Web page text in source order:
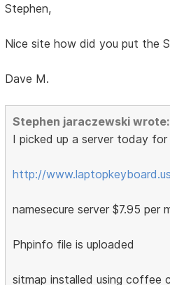
Stephen,
Nice site how did you put the
Dave M.
Stephen jaraczewski wrote:
I picked up a server today for
http://
namesecure server $7.95 per
Phpinfo file is uploaded
sitmap installed using coffee